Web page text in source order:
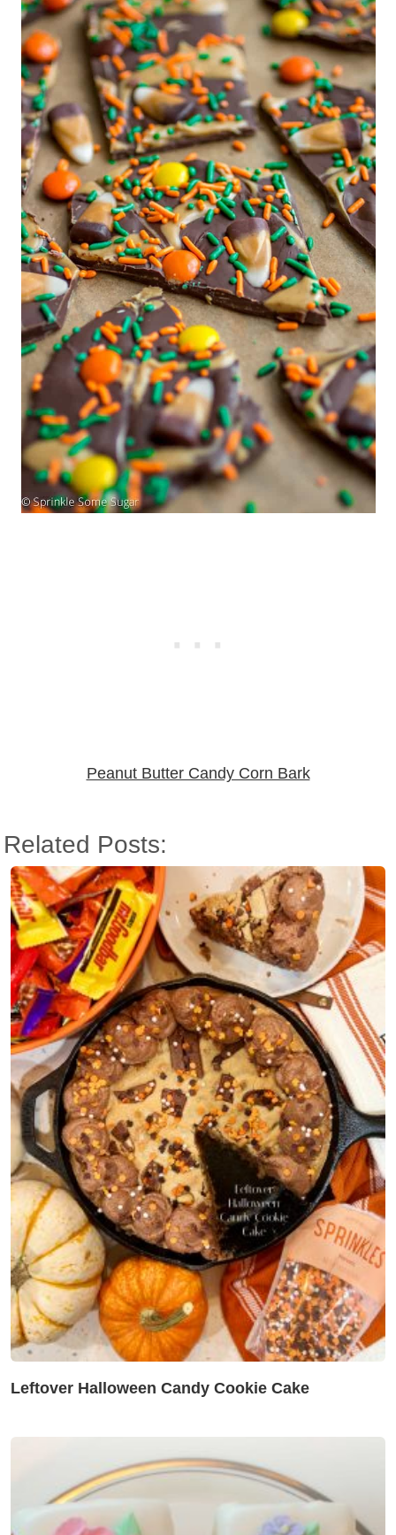
Peanut Butter Candy Corn Bark
Related Posts:
Leftover Halloween Candy Cookie Cake